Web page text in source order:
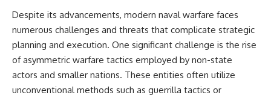
Despite its advancements, modern naval warfare faces
numerous challenges and threats that complicate strategic
planning and execution. One significant challenge is the rise
of asymmetric warfare tactics employed by non-state
actors and smaller nations. These entities often utilize
unconventional methods such as guerrilla tactics or